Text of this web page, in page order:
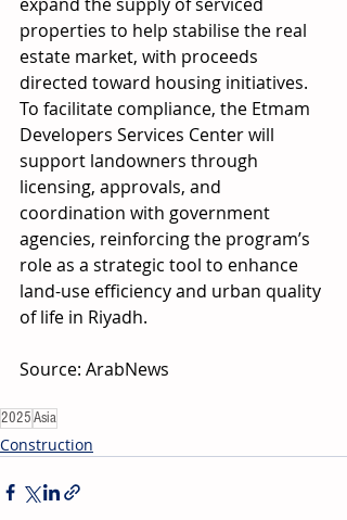
properties to help stabilise the real
estate market, with proceeds
directed toward housing initiatives.
To facilitate compliance, the Etmam
Developers Services Center will
support landowners through
licensing, approvals, and
coordination with government
agencies, reinforcing the program’s
role as a strategic tool to enhance
land-use efficiency and urban quality
of life in Riyadh.
Source: ArabNews
2025Asia
Construction